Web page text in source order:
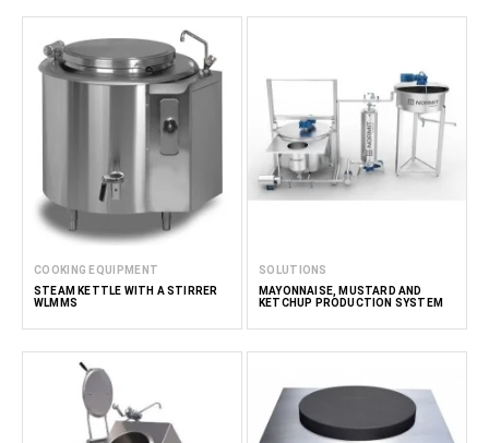
COOKING EQUIPMENT
STEAM KETTLE WITH A STIRRER
WLMMS
SOLUTIONS
MAYONNAISE, MUSTARD AND
KETCHUP PRODUCTION SYSTEM